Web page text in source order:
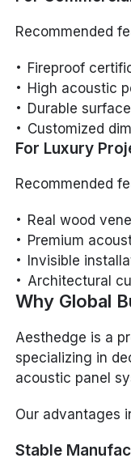
Recommended
Fireproof
High acoustic
Durable
Customized
For Luxury
Recommended
Real wood
Premium
Invisible
Architectural
Why Global
Aesthedge is a
specializing in
acoustic panel
Our advantages
Stable